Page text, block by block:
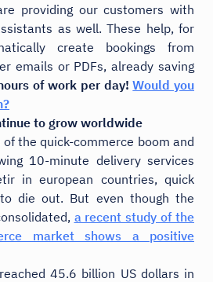
providing our customers with
as well. These help, for
create bookings from
emails or PDFs, already saving
of work per day!Would you
to grow worldwide
the quick-commerce boom and
10-minute delivery services
in european countries, quick
die out. But even though the
a recent study of the
market shows a positive
45.6 billion US dollars in